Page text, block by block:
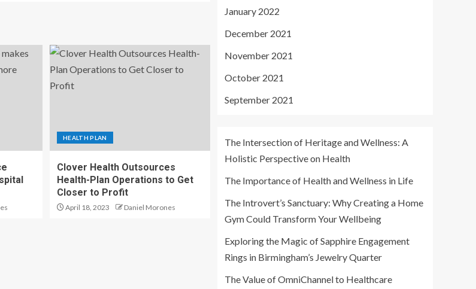
HEALTH PLAN
Clover Health Outsources
Health-Plan Operations to Get
Closer to Profit
April 18, 2023 Daniel Morones
January 2022
December 2021
November 2021
October 2021
September 2021
The Intersection of Heritage and Wellness: A
Holistic Perspective on Health
The Importance of Health and Wellness in Life
The Introvert’s Sanctuary: Why Creating a Home
Gym Could Transform Your Wellbeing
Exploring the Magic of Sapphire Engagement
Rings in Birmingham’s Jewelry Quarter
The Value of OmniChannel to Healthcare